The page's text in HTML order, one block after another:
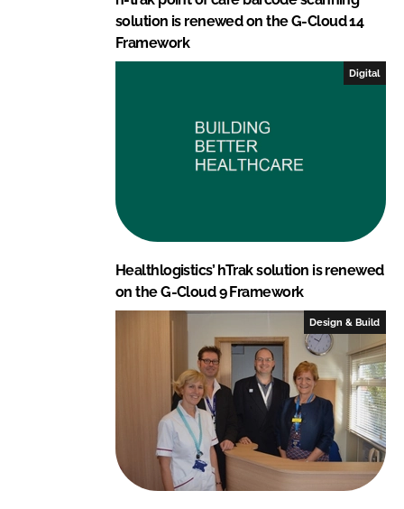
solution is renewed on the G-Cloud 14
Framework
Digital
Healthlogistics’ hTrak solution is renewed
on the G-Cloud 9 Framework
Design & Build